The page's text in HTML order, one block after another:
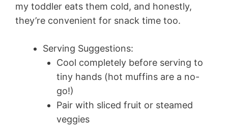
my toddler eats them cold, and honestly,
they’re convenient for snack time too.
Serving Suggestions:
Cool completely before serving to
tiny hands (hot muffins are a no-
go!)
Pair with sliced fruit or steamed
veggies